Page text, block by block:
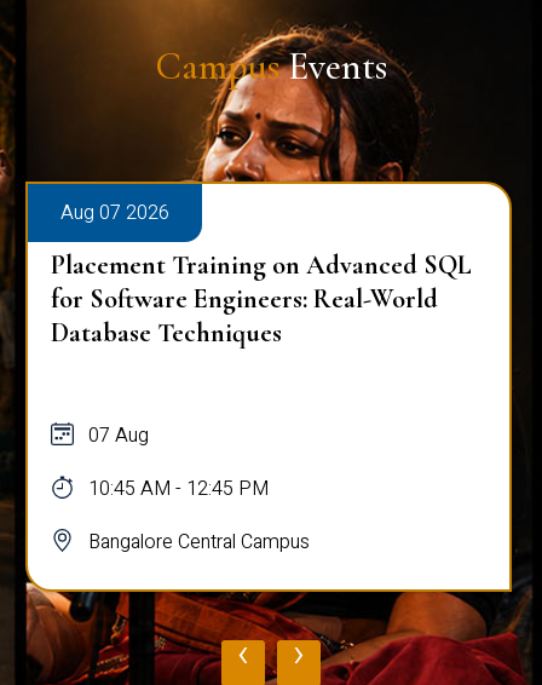
CampusEvents
Aug 07 2026
Placement Training on Advanced SQL
for Software Engineers: Real-World
Database Techniques
07 Aug
10:45 AM - 12:45 PM
Bangalore Central Campus
‹ ›